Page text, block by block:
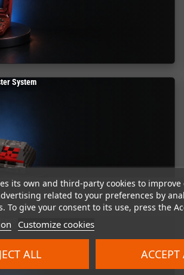
its own and third-party cookies to improve
related to your preferences by
To give your consent to its use, press the
Customize cookies
ALL ACCEPT
System